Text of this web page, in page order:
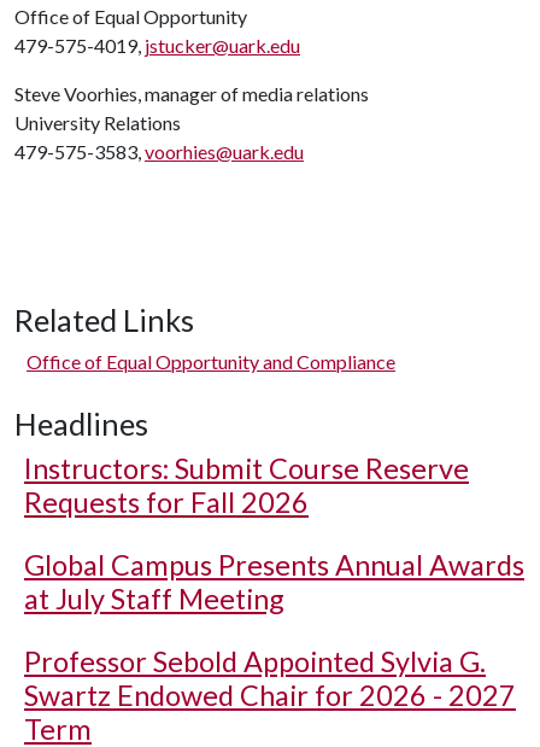
Office of Equal Opportunity
479-575-4019, jstucker@uark.edu
Steve Voorhies, manager of media relations
University Relations
479-575-3583,voorhies@uark.edu
Related Links
Office of Equal Opportunity and Compliance
Headlines
Instructors: Submit Course Reserve
Requests for Fall 2026
Global Campus Presents Annual Awards
at July Staff Meeting
Professor Sebold Appointed Sylvia G.
Swartz Endowed Chair for 2026 - 2027
Term